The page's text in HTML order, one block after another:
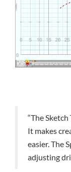
“The
It makes
easier. The
adjusting